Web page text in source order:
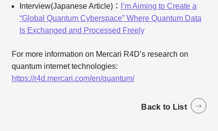
Interview(Japanese Article)：
I’m Aiming to Create a
“Global Quantum Cyberspace” Where Quantum Data
Is Exchanged and Processed Freely
For more information on Mercari R4D’s research on
quantum internet technologies:
https://r4d.mercari.com/en/quantum/
Back to List